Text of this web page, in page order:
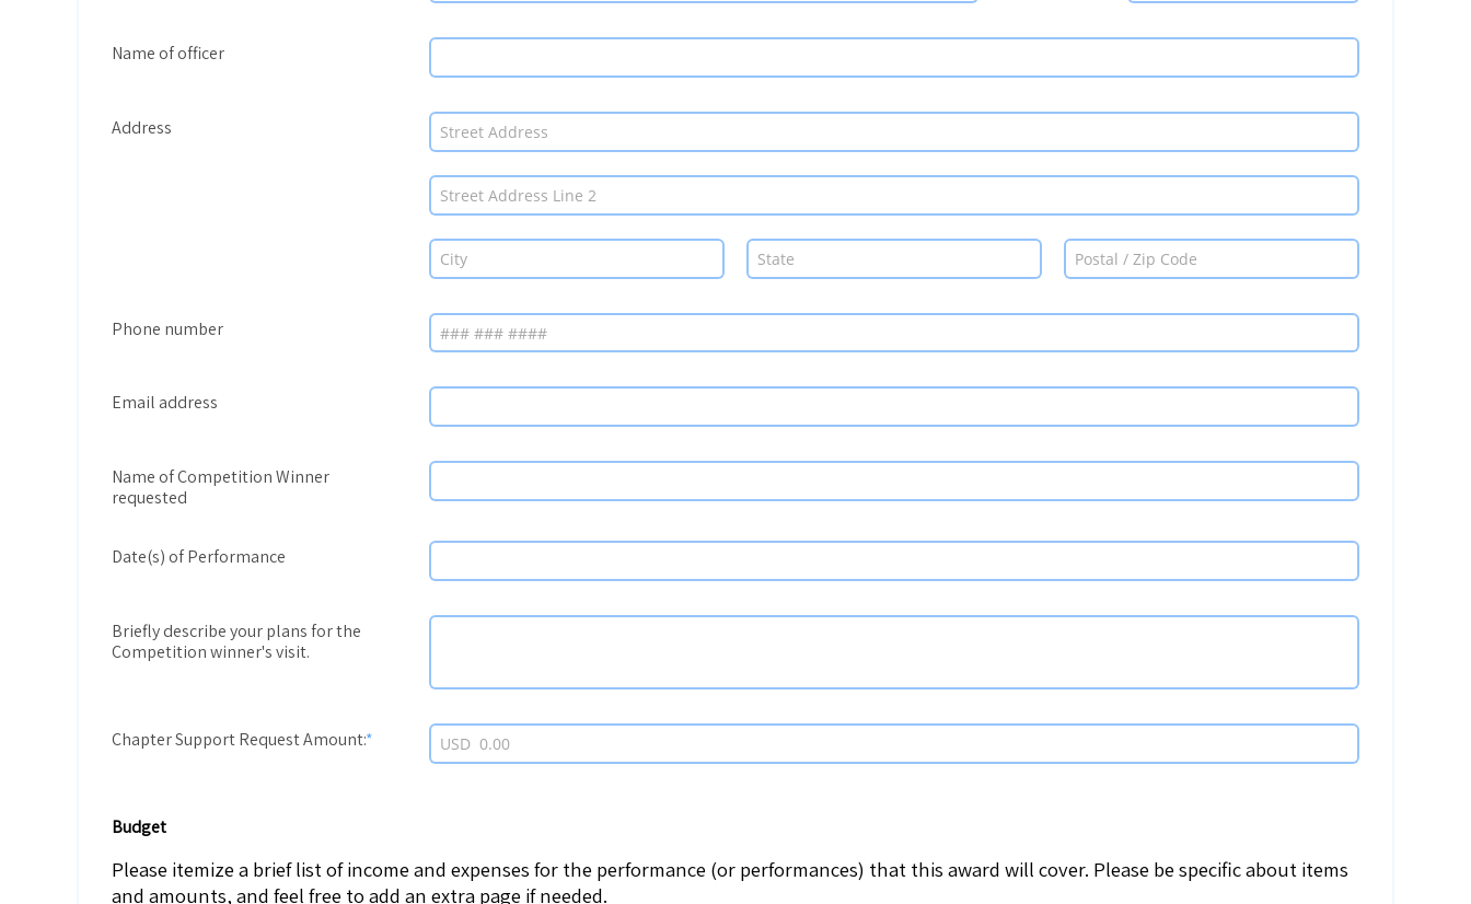
Name of officer
Address
Phone number
Email address
Name of Competition Winner
requested
Date(s) of Performance
Briefly describe your plans for the
Competition winner's visit.
Chapter Support Request Amount: USD
Budget
Please itemize a brief list of income and expenses for the performance (or performances) that this award will cover. Please be specific about items
and amounts, and feel free to add an extra page if needed.